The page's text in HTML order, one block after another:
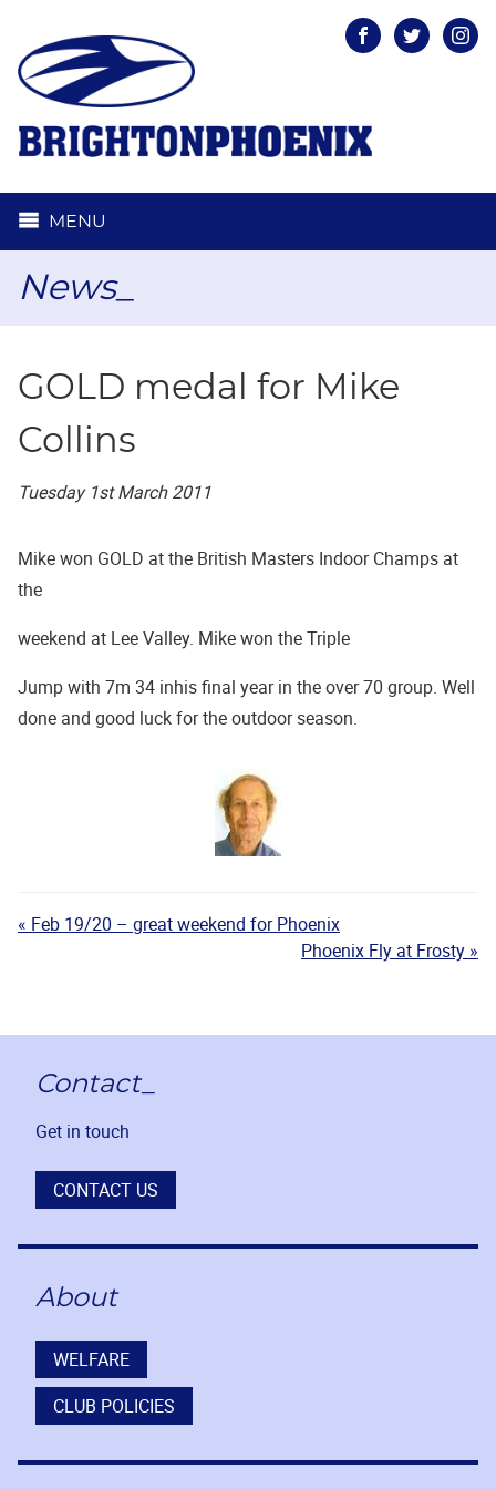
FacebookTwitter
MENU
News_
GOLD medal for Mike
Collins
Tuesday 1st March 2011
Mike won GOLD at the British Masters Indoor Champs at
the
weekend at Lee Valley. Mike won the Triple
Jump with 7m 34 inhis final year in the over 70 group. Well
done and good luck for the outdoor season.
« Feb 19/20 – great weekend for Phoenix
Phoenix Fly at Frosty »
Contact_
Get in touch
CONTACT US
About
WELFARE
CLUB POLICIES